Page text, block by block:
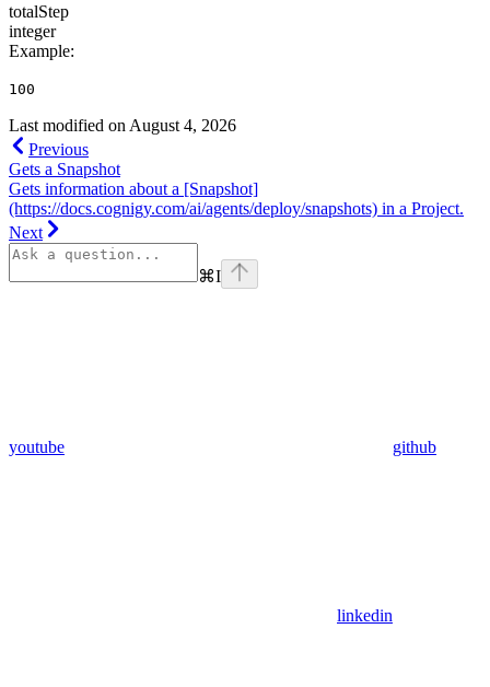
totalStep
integer
Example:
100
Last modified on August 4, 2026
Previous
Gets a Snapshot
Gets information about a [Snapshot]
(https://docs.cognigy.com/ai/agents/deploy/snapshots) in a Project.
Next
⌘I
youtube github
linkedin